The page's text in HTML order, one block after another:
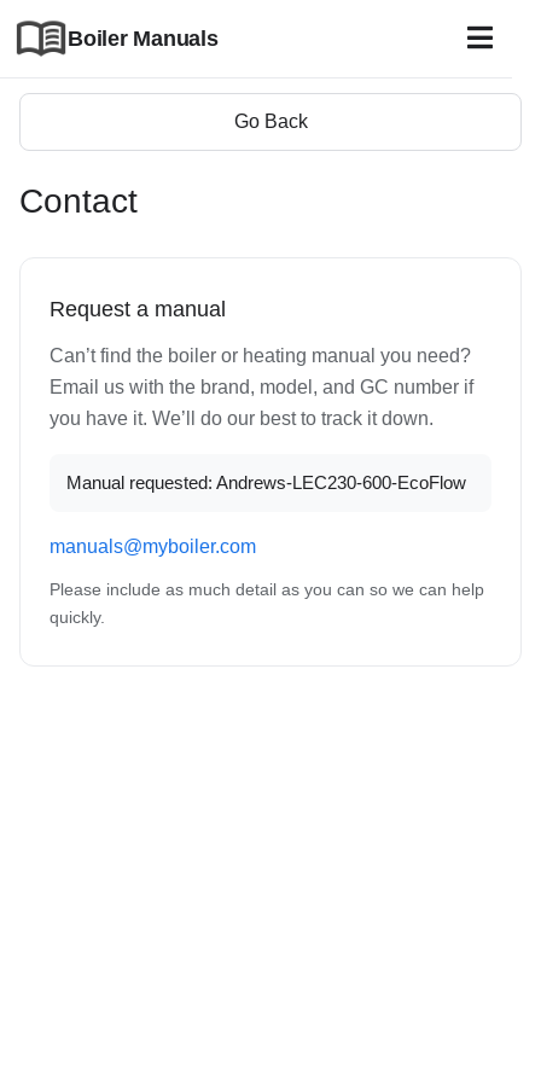
Boiler Manuals
Go Back
Contact
Request a manual
Can’t find the boiler or heating manual you need?
Email us with the brand, model, and GC number if
you have it. We’ll do our best to track it down.
Manual requested: Andrews-LEC230-600-EcoFlow
manuals@myboiler.com
Please include as much detail as you can so we can help
quickly.